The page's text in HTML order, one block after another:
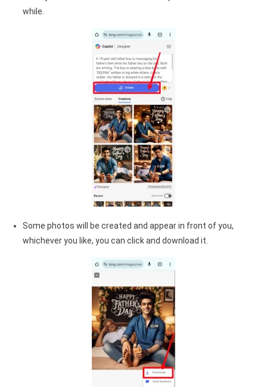
while.
Some photos will be created and appear in front of you,
whichever you like, you can click and download it.